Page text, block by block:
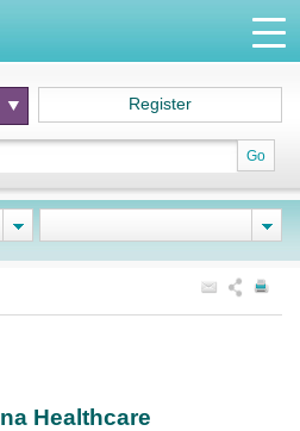
Go
Register
Healthcare